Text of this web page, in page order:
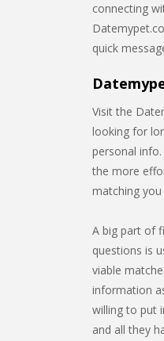
connecting
quick
Visit the
looking for
personal
the more
matching
A big part of
questions is
viable
information
willing to put
and all they